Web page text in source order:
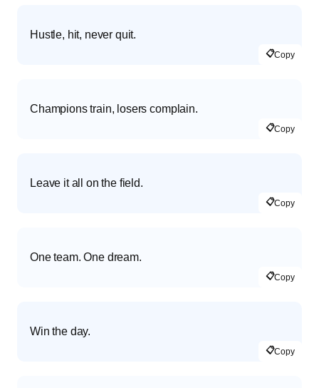
Hustle, hit, never quit.
📋Copy
Champions train, losers complain.
📋Copy
Leave it all on the field.
📋Copy
One team. One dream.
📋Copy
Win the day.
📋Copy